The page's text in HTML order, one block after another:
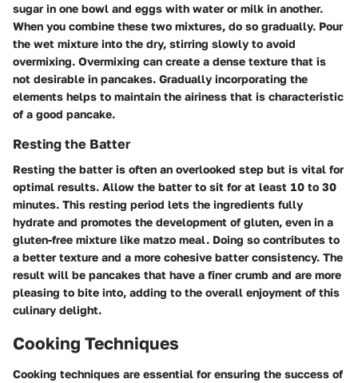
sugar in one bowl and eggs with water or milk in another.
When you combine these two mixtures, do so gradually. Pour
the wet mixture into the dry, stirring slowly to avoid
overmixing. Overmixing can create a dense texture that is
not desirable in pancakes. Gradually incorporating the
elements helps to maintain the airiness that is characteristic
of a good pancake.
Resting the Batter
Resting the batter is often an overlooked step but is vital for
optimal results. Allow the batter to sit for at least 10 to 30
minutes. This resting period lets the ingredients fully
hydrate and promotes the development of gluten, even in a
gluten-free mixture like matzo meal. Doing so contributes to
a better texture and a more cohesive batter consistency. The
result will be pancakes that have a finer crumb and are more
pleasing to bite into, adding to the overall enjoyment of this
culinary delight.
Cooking Techniques
Cooking techniques are essential for ensuring the success of